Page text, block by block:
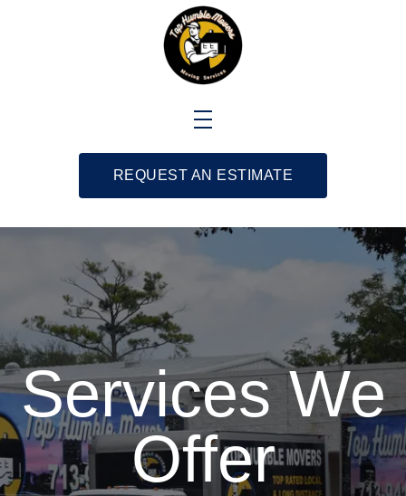
REQUEST AN ESTIMATE
Services We
Offer